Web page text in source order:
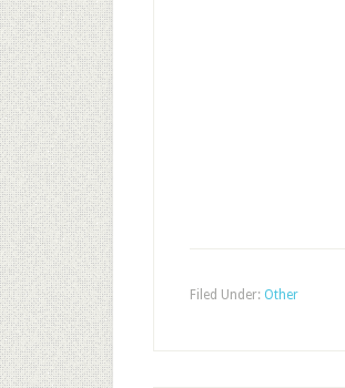
Filed Under: Other